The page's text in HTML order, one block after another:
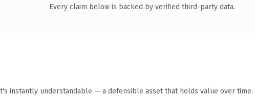
Every claim below is backed by verified third-party data.
instantly understandable — a defensible asset that holds value over time.